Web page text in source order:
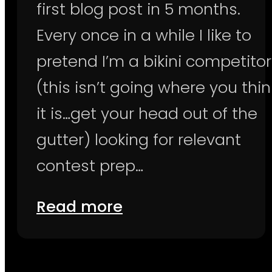
first blog post in 5 months.
Every once in a while I like to
pretend I’m a bikini competitor
(this isn’t going where you
it is…get your head out of the
gutter) looking for relevant
contest prep…
Read more